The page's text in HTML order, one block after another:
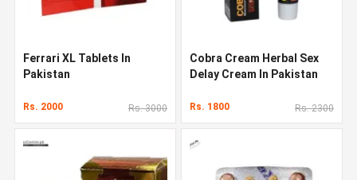
Ferrari XL Tablets In
Pakistan
Rs. 2000 Rs. 3000
Cobra Cream Herbal Sex
Delay Cream In Pakistan
Rs. 1800 Rs. 2300